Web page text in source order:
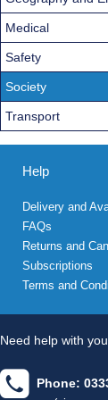
Medical
Safety
Society
Transport
Help
Delivery and
FAQs
Returns and
Subscriptions
Terms and
Need help with
Phone: